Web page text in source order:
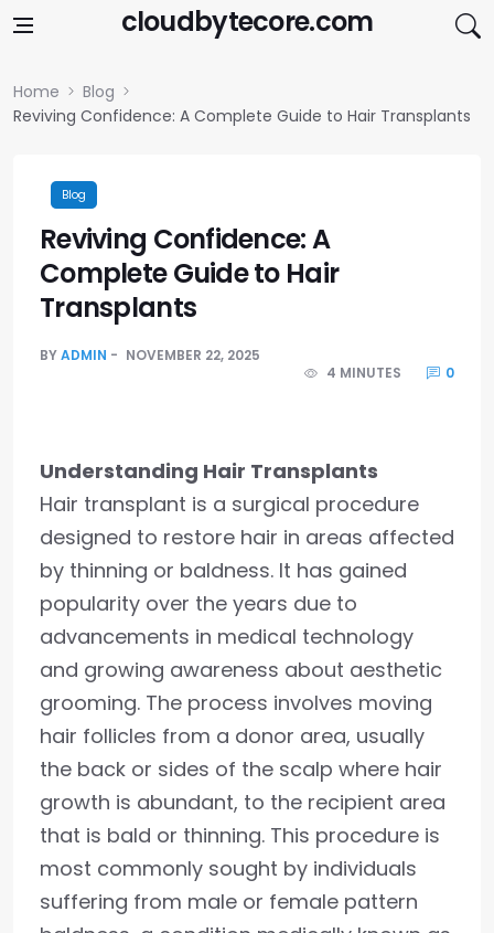
cloudbytecore.com
Home
Blog
Reviving Confidence: A Complete Guide to Hair Transplants
Blog
Reviving Confidence: A
Complete Guide to Hair
Transplants
BYADMIN
NOVEMBER 22, 2025
4 MINUTES
0
Understanding Hair Transplants
Hair transplant is a surgical procedure
designed to restore hair in areas affected
by thinning or baldness. It has gained
popularity over the years due to
advancements in medical technology
and growing awareness about aesthetic
grooming. The process involves moving
hair follicles from a donor area, usually
the back or sides of the scalp where hair
growth is abundant, to the recipient area
that is bald or thinning. This procedure is
most commonly sought by individuals
suffering from male or female pattern